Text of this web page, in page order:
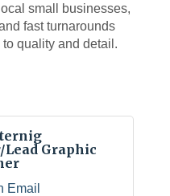
small businesses,
fast turnarounds
quality and detail.
Lead Graphic
Email